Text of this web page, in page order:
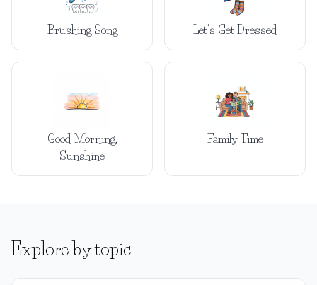
Brushing Song Let's Get Dressed
Good Morning,
Sunshine
Family Time
Explore by topic